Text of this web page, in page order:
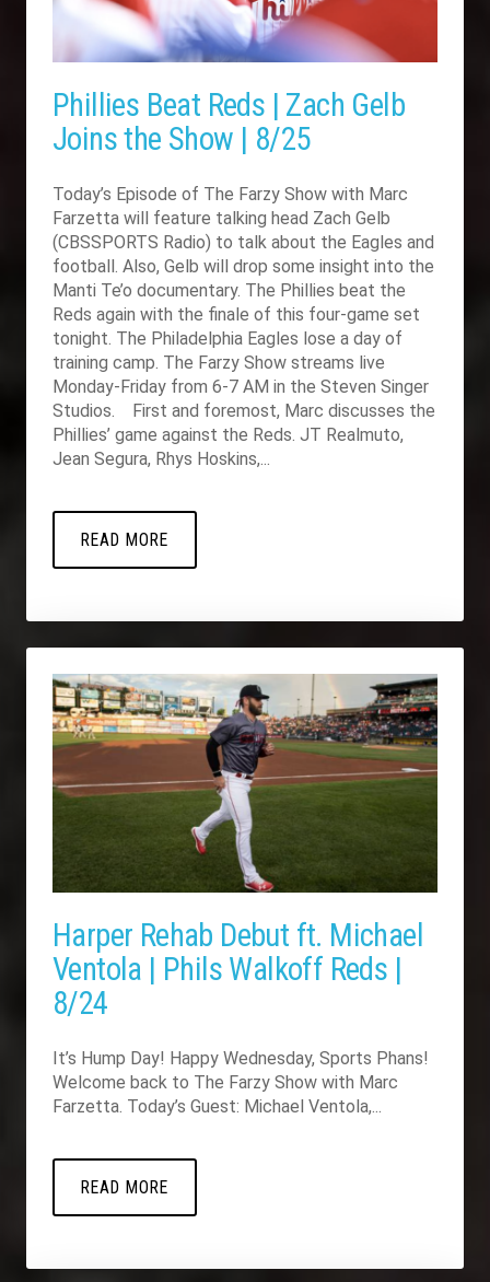
Phillies Beat Reds | Zach Gelb
Joins the Show | 8/25
Today’s Episode of The Farzy Show with Marc
Farzetta will feature talking head Zach Gelb
(CBSSPORTS Radio) to talk about the Eagles and
football. Also, Gelb will drop some insight into the
Manti Te’o documentary. The Phillies beat the
Reds again with the finale of this four-game set
tonight. The Philadelphia Eagles lose a day of
training camp. The Farzy Show streams live
Monday-Friday from 6-7 AM in the Steven Singer
Studios. First and foremost, Marc discusses the
Phillies’ game against the Reds. JT Realmuto,
Jean Segura, Rhys Hoskins,...
READ MORE
Harper Rehab Debut ft. Michael
Ventola | Phils Walkoff Reds |
8/24
It’s Hump Day! Happy Wednesday, Sports Phans!
Welcome back to The Farzy Show with Marc
Farzetta. Today’s Guest: Michael Ventola,...
READ MORE